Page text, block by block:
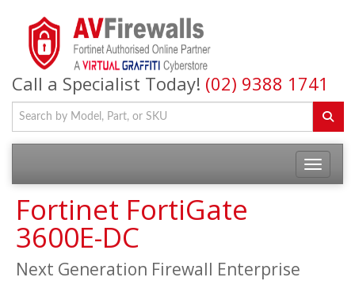
Call a Specialist Today! (02) 9388 1741
Fortinet FortiGate
3600E-DC
Next Generation Firewall Enterprise